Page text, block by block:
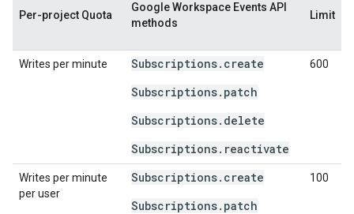
Per-project Quota
Google Workspace Events API
methods
Limit
Writes per minute
Subscriptions.create
Subscriptions.patch
Subscriptions.delete
Subscriptions.reactivate
600
Writes per minute
per user
Subscriptions.create
Subscriptions.patch
100